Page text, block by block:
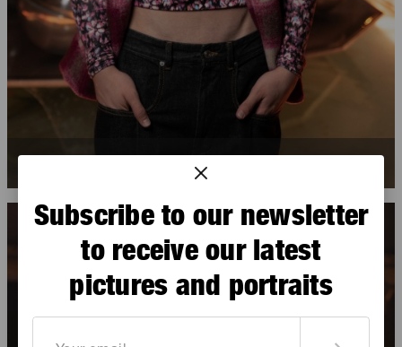
Subscribe to our newsletter
to receive our latest
pictures and portraits